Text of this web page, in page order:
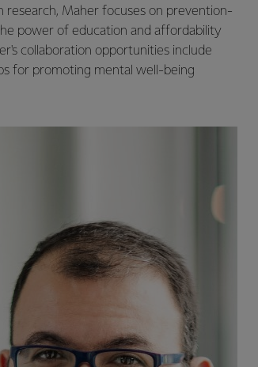
research, Maher focuses on prevention-
power of education and affordability
collaboration opportunities include
for promoting mental well-being